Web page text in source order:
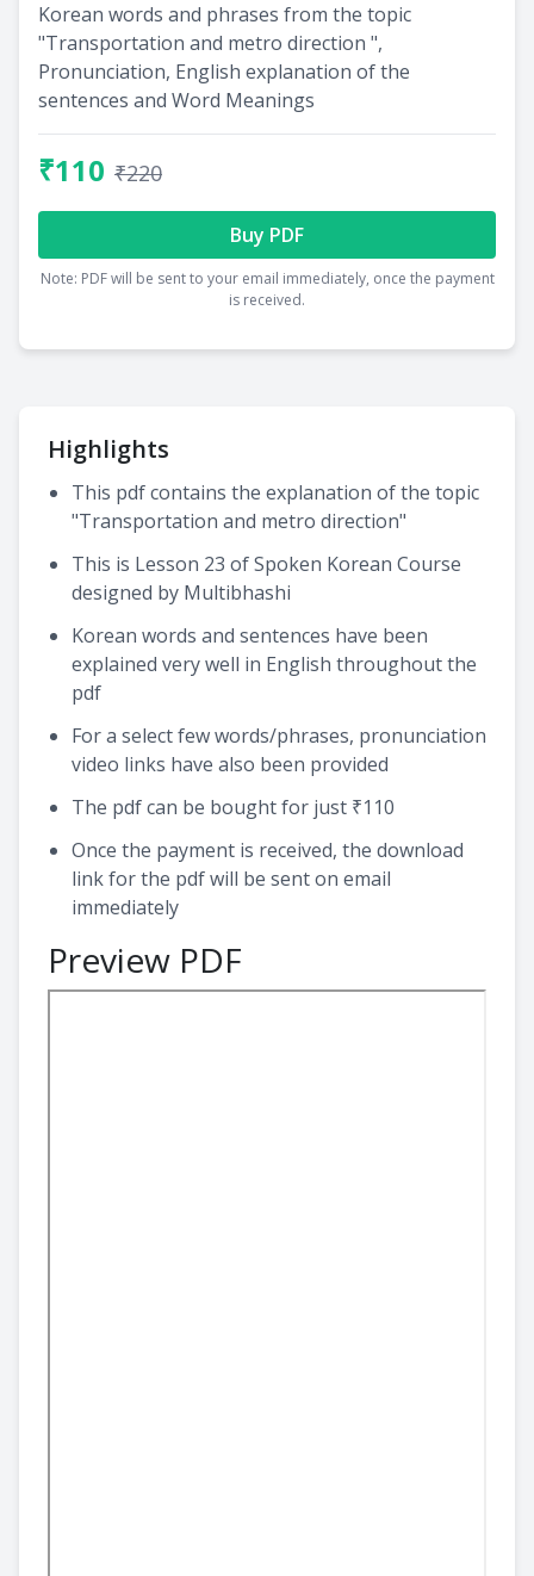
Highlights
This pdf contains the explanation of the topic
"Transportation and metro direction"
This is Lesson 23 of Spoken Korean Course
designed by Multibhashi
Korean words and sentences have been
explained very well in English throughout the
pdf
For a select few words/phrases, pronunciation
video links have also been provided
The pdf can be bought for just ₹110
Once the payment is received, the download
link for the pdf will be sent on email
immediately
Preview PDF
Korean words and phrases from the topic
"Transportation and metro direction ",
Pronunciation, English explanation of the
sentences and Word Meanings
₹110 ₹220
Buy PDF
Note: PDF will be sent to your email immediately, once the payment
is received.